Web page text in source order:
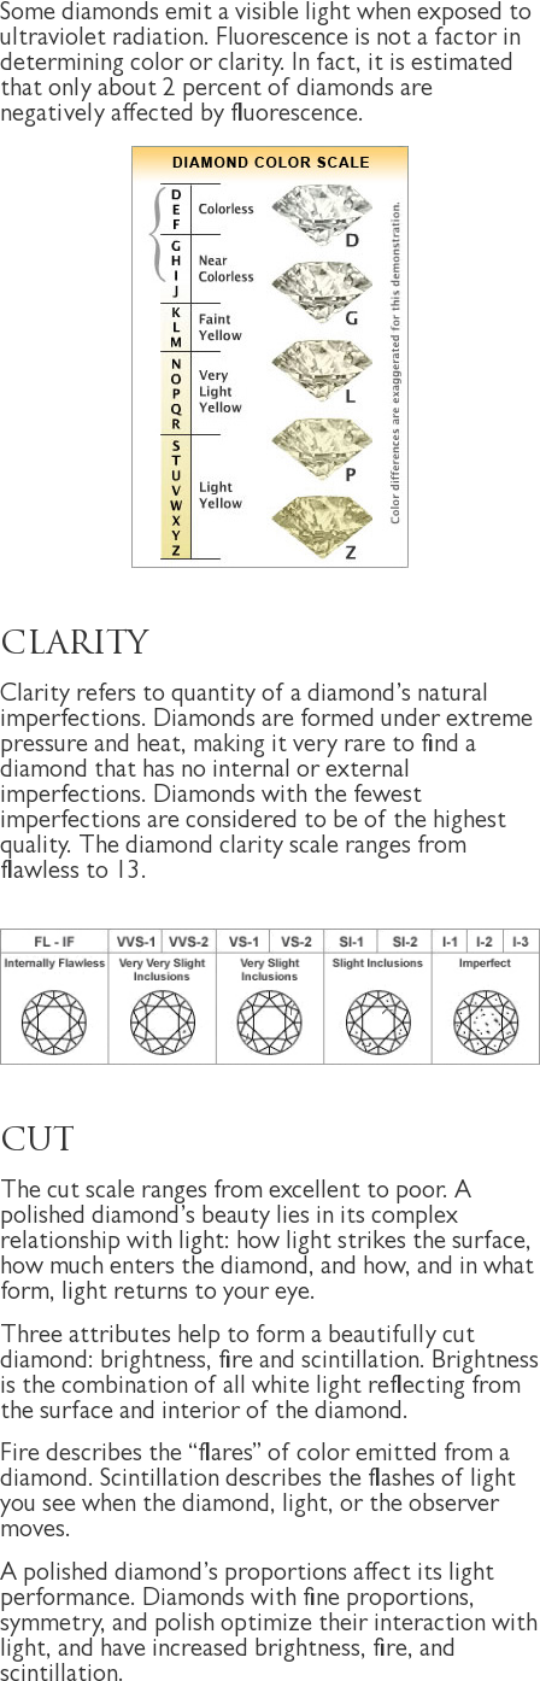
Some diamonds emit a visible light when exposed to
ultraviolet radiation. Fluorescence is not a factor in
determining color or clarity. In fact, it is estimated
that only about 2 percent of diamonds are
negatively affected by fluorescence.
CLARITY
Clarity refers to quantity of a diamond’s natural
imperfections. Diamonds are formed under extreme
pressure and heat, making it very rare to find a
diamond that has no internal or external
imperfections. Diamonds with the fewest
imperfections are considered to be of the highest
quality. The diamond clarity scale ranges from
flawless to 13.
CUT
The cut scale ranges from excellent to poor. A
polished diamond’s beauty lies in its complex
relationship with light: how light strikes the surface,
how much enters the diamond, and how, and in what
form, light returns to your eye.
Three attributes help to form a beautifully cut
diamond: brightness, fire and scintillation. Brightness
is the combination of all white light reflecting from
the surface and interior of the diamond.
Fire describes the “flares” of color emitted from a
diamond. Scintillation describes the flashes of light
you see when the diamond, light, or the observer
moves.
A polished diamond’s proportions affect its light
performance. Diamonds with fine proportions,
symmetry, and polish optimize their interaction with
light, and have increased brightness, fire, and